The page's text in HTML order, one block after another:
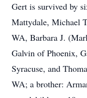
Gert is survived by
Mattydale, Michael
WA, Barbara J.
Galvin of Phoenix,
Syracuse, and
WA; a brother: